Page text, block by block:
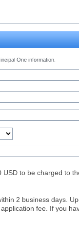
One information.
to be charged to
2 business days.
fee. If you